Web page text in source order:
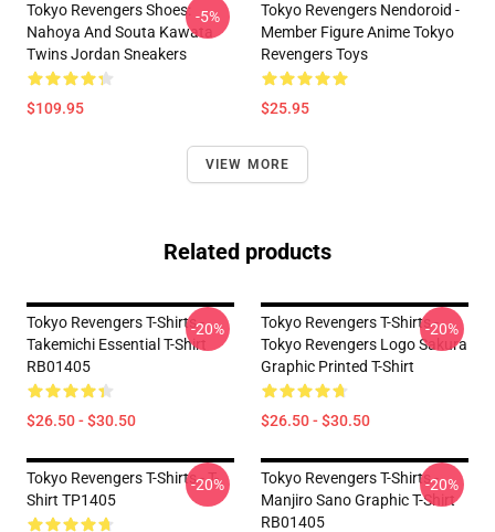
Tokyo Revengers Shoes:
Nahoya And Souta Kawata
Twins Jordan Sneakers
$109.95
-5%
Tokyo Revengers Nendoroid -
Member Figure Anime Tokyo
Revengers Toys
$25.95
VIEW MORE
Related products
Tokyo Revengers T-Shirts -
Takemichi Essential T-Shirt
RB01405
$26.50 - $30.50
-20%
Tokyo Revengers T-Shirts -
Tokyo Revengers Logo Sakura
Graphic Printed T-Shirt
$26.50 - $30.50
-20%
Tokyo Revengers T-Shirts - T-
Shirt TP1405
-20%
Tokyo Revengers T-Shirts -
Manjiro Sano Graphic T-Shirt
RB01405
-20%